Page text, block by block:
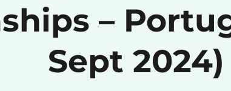
–
Sept 2024)